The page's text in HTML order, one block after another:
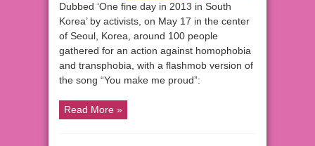
Dubbed ‘One fine day in 2013 in South
Korea’ by activists, on May 17 in the center
of Seoul, Korea, around 100 people
gathered for an action against homophobia
and transphobia, with a flashmob version of
the song “You make me proud”:
Read More »